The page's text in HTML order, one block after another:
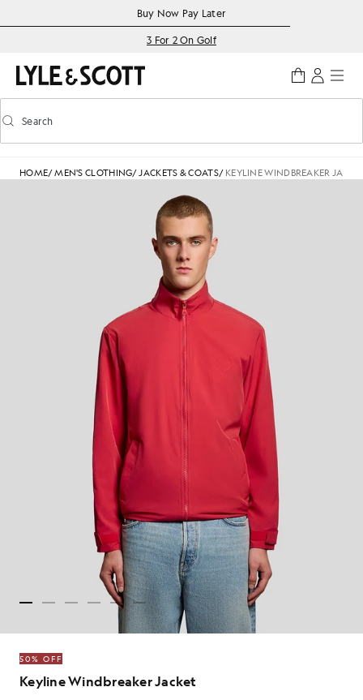
Accessibility informationBuy Now Pay Later
3 For 2 On Golf
Toggle predictive search
Search
HOME/MEN'S CLOTHING/JACKETS & COATS/ KEYLINE WINDBREAKER
50% OFF
Keyline Windbreaker Jacket